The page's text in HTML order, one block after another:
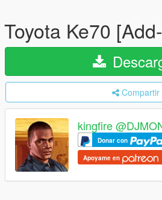
Toyota Ke70
Compartir
kingfire
Donar con
Apoyame en